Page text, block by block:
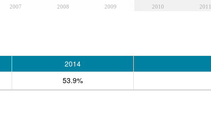
2007 2008 2009 2010 2011
2014
53.9%